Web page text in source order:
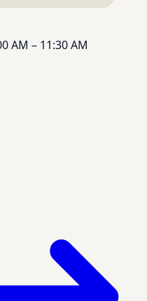
AM – 11:30 AM